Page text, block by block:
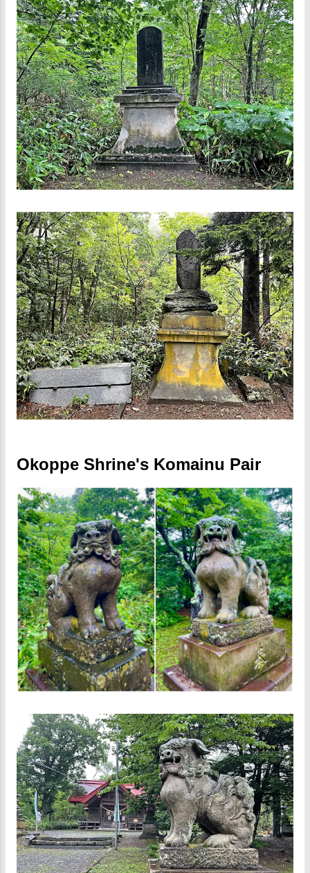
Okoppe Shrine's Komainu Pair